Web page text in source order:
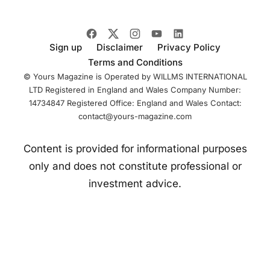
Sign up Disclaimer
Privacy Policy
Terms and Conditions
© Yours Magazine is Operated by WILLMS INTERNATIONAL
LTD Registered in England and Wales Company Number:
14734847 Registered Office: England and Wales Contact:
contact@yours-magazine.com
Content is provided for informational purposes
only and does not constitute professional or
investment advice.